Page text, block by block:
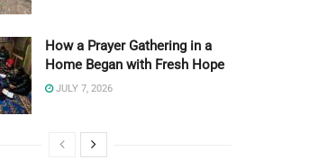
How a Prayer Gathering in a
Home Began with Fresh Hope
JULY 7, 2026